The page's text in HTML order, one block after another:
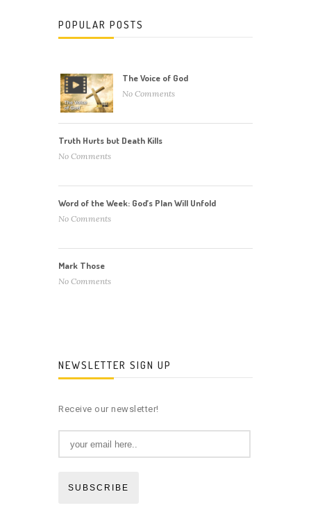
POPULAR POSTS
The Voice of God
No Comments
Truth Hurts but Death Kills
No Comments
Word of the Week: God’s Plan Will Unfold
No Comments
Mark Those
No Comments
NEWSLETTER SIGN UP
Receive our newsletter!
SUBSCRIBE